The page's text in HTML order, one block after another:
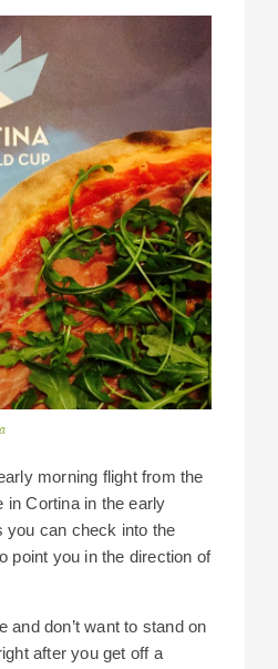
morning flight from the
in Cortina in the early
you can check into the
point you in the direction of
and don’t want to stand on
after you get off a